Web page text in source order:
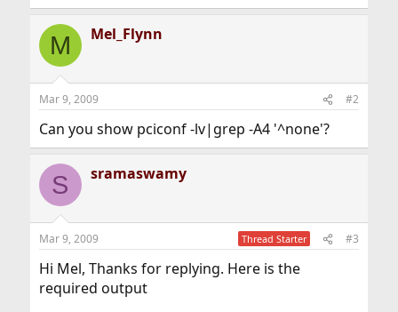
M Mel_Flynn
Mar 9, 2009 #2
Can you show pciconf -lv|grep -A4 '^none'?
S sramaswamy
Mar 9, 2009 Thread Starter #3
Hi Mel, Thanks for replying. Here is the
required output